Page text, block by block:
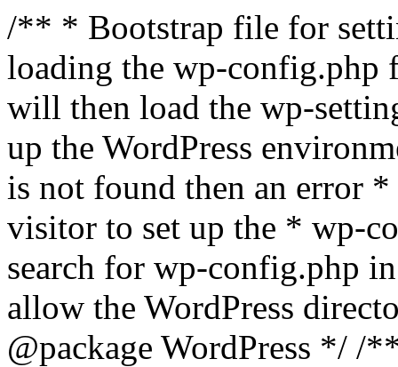
/** * Bootstrap file for
loading the wp-
will then load the wp-
up the WordPress
is not found then an error
visitor to set up the * wp-
search for wp-config.php
allow the WordPress
@package WordPress */ /